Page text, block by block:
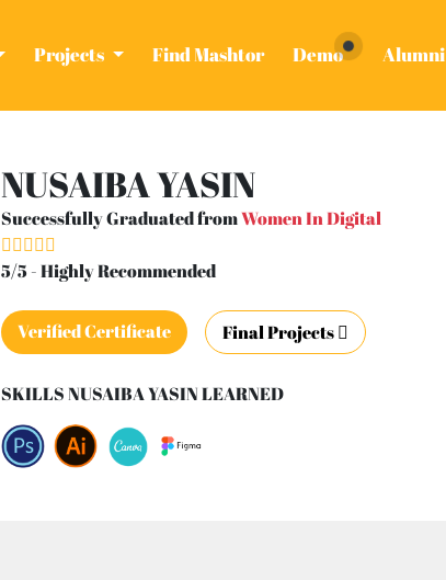
Projects Find Mashtor Demo Alumni
NUSAIBA YASIN
Successfully Graduated fromWomen In Digital
5/5 - Highly Recommended
Verified Certificate Final Projects
SKILLS NUSAIBA YASIN LEARNED